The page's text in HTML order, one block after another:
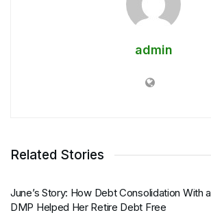
admin
Related Stories
June’s Story: How Debt Consolidation With a
DMP Helped Her Retire Debt Free